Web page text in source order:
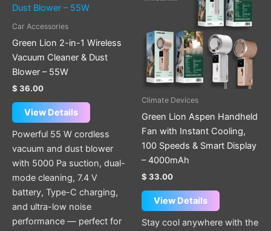
Car Accessories
Green Lion 2-in-1 Wireless
Vacuum Cleaner & Dust
Blower – 55W
$ 36.00
View Details
Powerful 55 W cordless
vacuum and dust blower
with 5000 Pa suction, dual-
mode cleaning, 7.4 V
battery, Type-C charging,
and ultra-low noise
performance — perfect for
Climate Devices
Green Lion Aspen Handheld
Fan with Instant Cooling,
100 Speeds & Smart Display
– 4000mAh
$ 33.00
View Details
has
multiple
variants.
The
options
may
on
the
product
Stay cool anywhere with the